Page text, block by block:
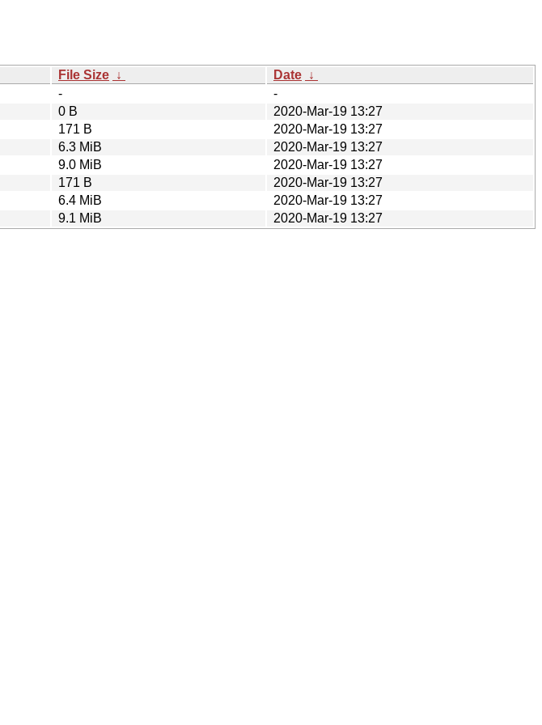
File Size ↓ Date ↓
-
-
0 B
2020-Mar-19 13:27
171 B
2020-Mar-19 13:27
6.3 MiB
2020-Mar-19 13:27
9.0 MiB
2020-Mar-19 13:27
171 B
2020-Mar-19 13:27
6.4 MiB
2020-Mar-19 13:27
9.1 MiB 2020-Mar-19 13:27